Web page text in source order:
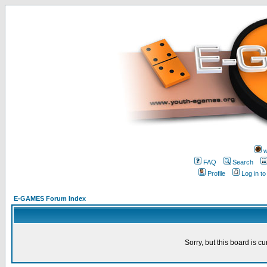
FAQ
Search
Profile
Log in
E-GAMES Forum Index
Sorry, but this board is